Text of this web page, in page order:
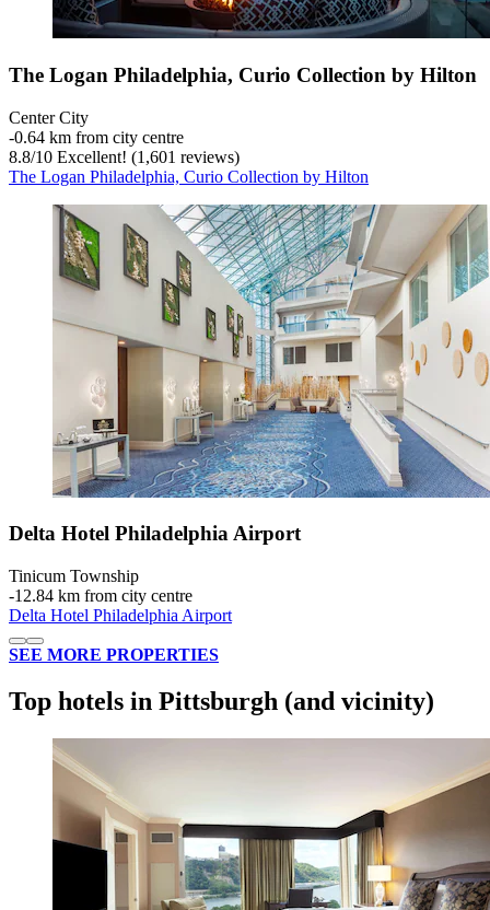
The Logan Philadelphia, Curio Collection by Hilton
Center City
‐0.64 km from city centre
8.8/10 Excellent! (1,601 reviews)
The Logan Philadelphia, Curio Collection by Hilton
Delta Hotel Philadelphia Airport
Tinicum Township
‐12.84 km from city centre
Delta Hotel Philadelphia Airport
SEE MORE PROPERTIES
Top hotels in Pittsburgh (and vicinity)